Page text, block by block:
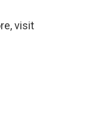
visit